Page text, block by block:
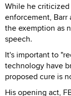
While he
enforcement, Barr
the exemption as
speech.
It's important to
technology have
proposed cure is
His opening act,